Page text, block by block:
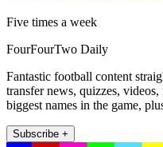
Five times a week
FourFourTwo Daily
Fantastic football content
transfer news, quizzes,
biggest names in the game,
Subscribe +